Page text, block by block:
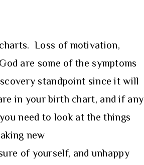
Loss of motivation,
are some of the symptoms
standpoint since it will
in your birth chart, and if any
need to look at the things
new
of yourself, and unhappy